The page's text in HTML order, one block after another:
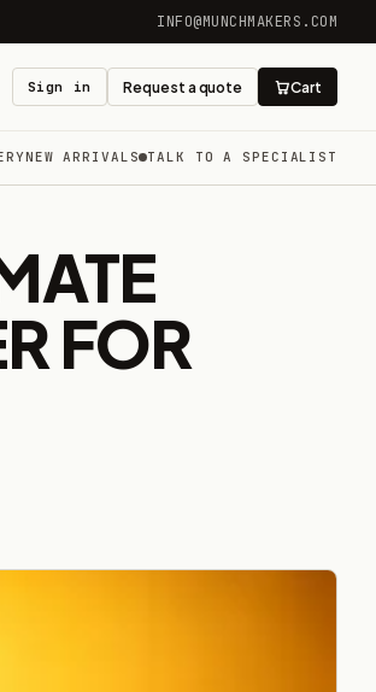
INFO@MUNCHMAKERS.COM
Sign in Request a quote Cart
NEW ARRIVALS TALK TO A SPECIALIST
FOR